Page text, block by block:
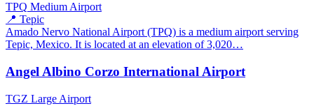
TPQ Medium Airport
📍 Tepic
Amado Nervo National Airport (TPQ) is a medium airport serving
Tepic, Mexico. It is located at an elevation of 3,020…
Angel Albino Corzo International Airport
TGZ Large Airport